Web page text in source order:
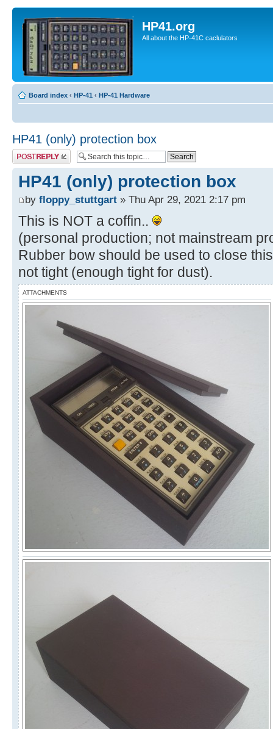
HP41.org
All about the HP-41C caclulators
Board index ‹ HP-41 ‹ HP-41 Hardware
HP41 (only) protection box
Post a reply
HP41 (only) protection box
by floppy_stuttgart » Thu Apr 29, 2021 2:17 pm
This is NOT a coffin..
(personal production; not mainstream
Rubber bow should be used to close
not tight (enough tight for dust).
ATTACHMENTS